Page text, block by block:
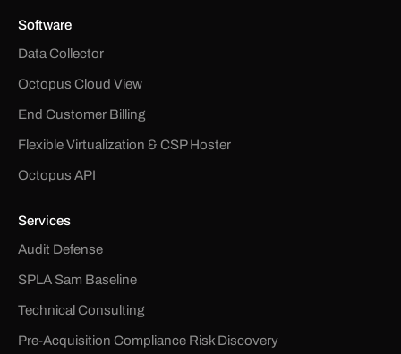
Software
Data Collector
Octopus Cloud View
End Customer Billing
Flexible Virtualization & CSP Hoster
Octopus API
Services
Audit Defense
SPLA Sam Baseline
Technical Consulting
Pre-Acquisition Compliance Risk Discovery